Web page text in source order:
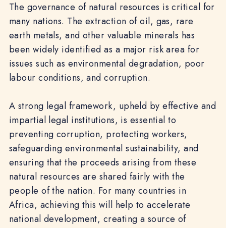
The governance of natural resources is critical for
many nations. The extraction of oil, gas, rare
earth metals, and other valuable minerals has
been widely identified as a major risk area for
issues such as environmental degradation, poor
labour conditions, and corruption.
A strong legal framework, upheld by effective and
impartial legal institutions, is essential to
preventing corruption, protecting workers,
safeguarding environmental sustainability, and
ensuring that the proceeds arising from these
natural resources are shared fairly with the
people of the nation. For many countries in
Africa, achieving this will help to accelerate
national development, creating a source of